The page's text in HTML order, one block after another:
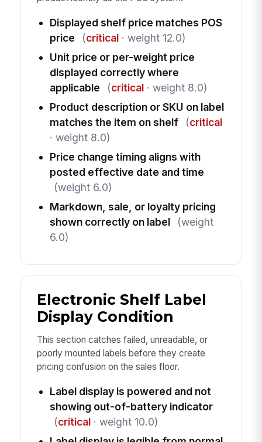
Displayed shelf price matches POS
price
(critical· weight 12.0)
Unit price or per-weight price
displayed correctly where
applicable
(critical· weight 8.0)
Product description or SKU on label
matches the item on shelf
(critical
· weight 8.0)
Price change timing aligns with
posted effective date and time
(weight 6.0)
Markdown, sale, or loyalty pricing
shown correctly on label
(weight
6.0)
Electronic Shelf Label
Display Condition
This section catches failed, unreadable, or
poorly mounted labels before they create
pricing confusion on the sales floor.
Label display is powered and not
showing out-of-battery indicator
(critical· weight 10.0)